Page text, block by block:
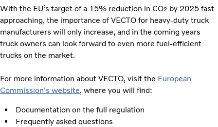
With the EU’s target of a 15% reduction in CO2 by 2025 fast
approaching, the importance of VECTO for heavy-duty truck
manufacturers will only increase, and in the coming years
truck owners can look forward to even more fuel-efficient
trucks on the market.
For more information about VECTO, visit the European
Commission's website, where you will find:
Documentation on the full regulation
Frequently asked questions